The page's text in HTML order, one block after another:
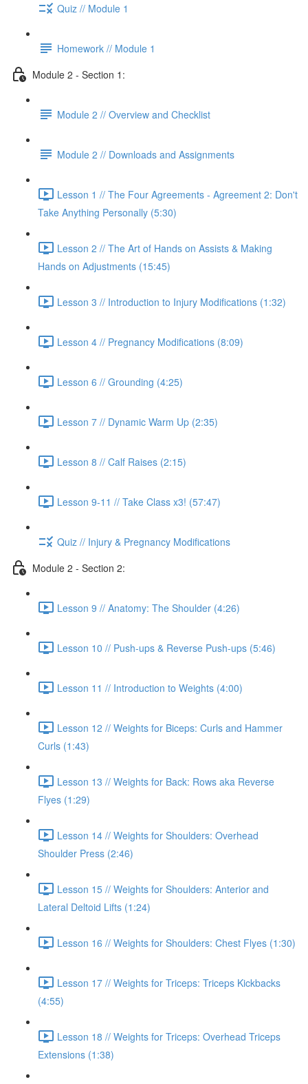
Quiz // Module 1
Homework // Module 1
Module 2 - Section 1:
Module 2 // Overview and Checklist
Module 2 // Downloads and Assignments
Lesson 1 // The Four Agreements - Agreement 2: Don't
Take Anything Personally (5:30)
Lesson 2 // The Art of Hands on Assists & Making
Hands on Adjustments (15:45)
Lesson 3 // Introduction to Injury Modifications (1:32)
Lesson 4 // Pregnancy Modifications (8:09)
Lesson 6 // Grounding (4:25)
Lesson 7 // Dynamic Warm Up (2:35)
Lesson 8 // Calf Raises (2:15)
Lesson 9-11 // Take Class x3! (57:47)
Quiz // Injury & Pregnancy Modifications
Module 2 - Section 2:
Lesson 9 // Anatomy: The Shoulder (4:26)
Lesson 10 // Push-ups & Reverse Push-ups (5:46)
Lesson 11 // Introduction to Weights (4:00)
Lesson 12 // Weights for Biceps: Curls and Hammer
Curls (1:43)
Lesson 13 // Weights for Back: Rows aka Reverse
Flyes (1:29)
Lesson 14 // Weights for Shoulders: Overhead
Shoulder Press (2:46)
Lesson 15 // Weights for Shoulders: Anterior and
Lateral Deltoid Lifts (1:24)
Lesson 16 // Weights for Shoulders: Chest Flyes (1:30)
Lesson 17 // Weights for Triceps: Triceps Kickbacks
(4:55)
Lesson 18 // Weights for Triceps: Overhead Triceps
Extensions (1:38)